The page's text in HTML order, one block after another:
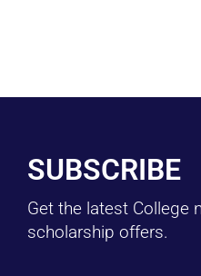
SUBSCRIBE
Get the latest College
scholarship offers.